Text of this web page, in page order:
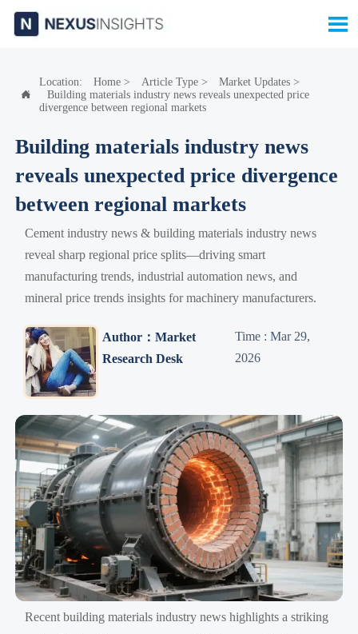


Location: Home> Article Type> Market Updates>
Building materials industry news reveals unexpected price
divergence between regional markets
Building materials industry news
reveals unexpected price divergence
between regional markets
Cement industry news & building materials industry news
reveal sharp regional price splits—driving smart
manufacturing trends, industrial automation news, and
mineral price trends insights for machinery manufacturers.
Author：Market
Research Desk
Time : Mar 29,
2026
Recent building materials industry news highlights a striking